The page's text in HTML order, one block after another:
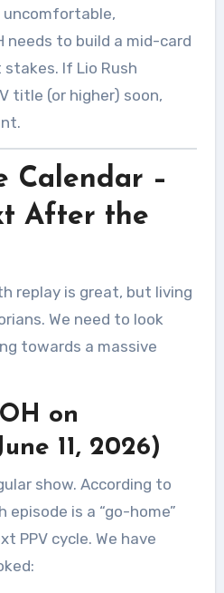
uncomfortable,
needs to build a mid-card
If Lio Rush
title (or higher) soon,
Calendar –
After the
replay is great, but living
We need to look
towards a massive
on
11, 2026)
show. According to
episode is a “go-home”
PPV cycle. We have